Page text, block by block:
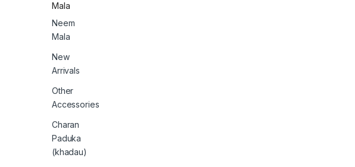
Mala
Neem
Mala
New
Arrivals
Other
Accessories
Charan
Paduka
(khadau)